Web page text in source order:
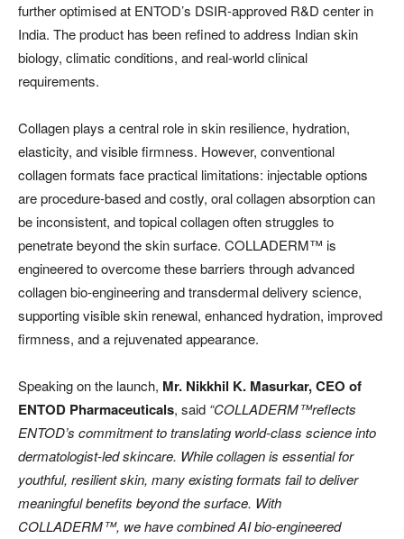
further optimised at ENTOD’s DSIR-approved R&D center in
India. The product has been refined to address Indian skin
biology, climatic conditions, and real-world clinical
requirements.
Collagen plays a central role in skin resilience, hydration,
elasticity, and visible firmness. However, conventional
collagen formats face practical limitations: injectable options
are procedure-based and costly, oral collagen absorption can
be inconsistent, and topical collagen often struggles to
penetrate beyond the skin surface. COLLADERM™️ is
engineered to overcome these barriers through advanced
collagen bio-engineering and transdermal delivery science,
supporting visible skin renewal, enhanced hydration, improved
firmness, and a rejuvenated appearance.
Speaking on the launch, Mr. Nikkhil K. Masurkar, CEO of
ENTOD Pharmaceuticals, said “COLLADERM™️reflects
ENTOD’s commitment to translating world-class science into
dermatologist-led skincare. While collagen is essential for
youthful, resilient skin, many existing formats fail to deliver
meaningful benefits beyond the surface. With
COLLADERM™️, we have combined AI bio-engineered